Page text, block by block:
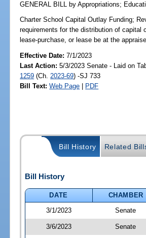
GENERAL BILL by Appropriations;
Charter School Capital Outlay Funding;
requirements for the distribution of capital
lease-purchase, or lease be at the
Effective Date:7/1/2023
Last Action: 5/3/2023 Senate - Laid on
1259 (Ch. 2023-69) -SJ 733
Bill Text: Web Page | PDF
Bill History Related
Bill History
DATE
CHAMBER
3/1/2023
Senate
3/6/2023 Senate